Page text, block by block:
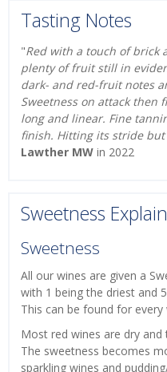
Tasting Notes
"Red with a touch of brick
plenty of fruit still in
dark- and red-fruit notes
Sweetness on attack then
long and linear. Fine
finish. Hitting its stride but
Lawther MW in 2022
Sweetness
Sweetness
All our wines are given a
with 1 being the driest and
This can be found for
Most red wines are dry
The sweetness becomes
sparkling wines and